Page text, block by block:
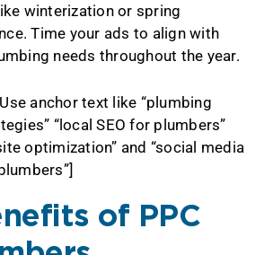
winterization or spring
Time your ads to align with
needs throughout the year.
anchor text like “plumbing
“local SEO for plumbers”
optimization” and “social media
of PPC